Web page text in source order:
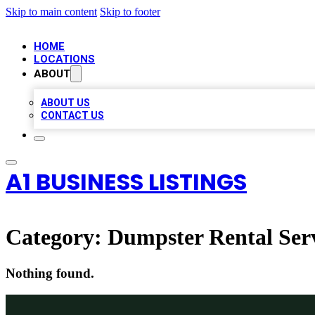
Skip to main content Skip to footer
HOME
LOCATIONS
ABOUT
ABOUT US
CONTACT US
A1 BUSINESS LISTINGS
Category: Dumpster Rental
Nothing found.